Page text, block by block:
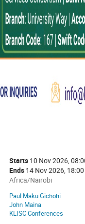
Date/Time
Starts 10 Nov 2026,
Ends 14 Nov 2026, 18:00
All
are
in
Africa/Nairobi
Africa/Nairobi
Chairpersons
Paul Maku Gichohi
John Maina
KLISC Conferences